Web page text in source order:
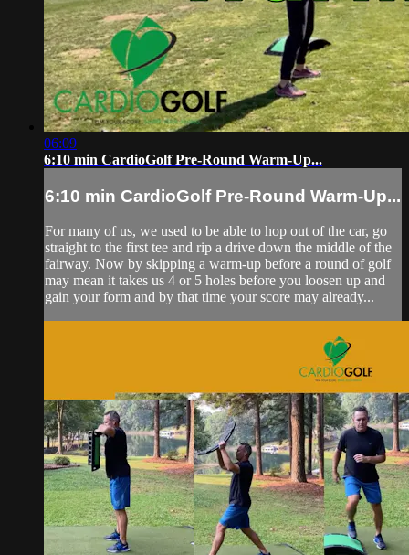
06:09
6:10 min CardioGolf Pre-Round Warm-Up...
6:10 min CardioGolf Pre-Round Warm-Up...
For many of us, we used to be able to hop out of the car, go
straight to the first tee and rip a drive down the middle of the
fairway. Now by skipping a warm-up before a round of golf
may mean it takes us 4 or 5 holes before you loosen up and
gain your form and by that time your score may already...